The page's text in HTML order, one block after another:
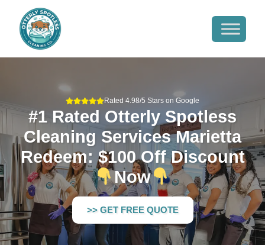
Rated 4.98/5 Stars on Google
#1 Rated Otterly Spotless
Cleaning Services Marietta
Redeem: $100 Off Discount
Now
>> GET FREE QUOTE